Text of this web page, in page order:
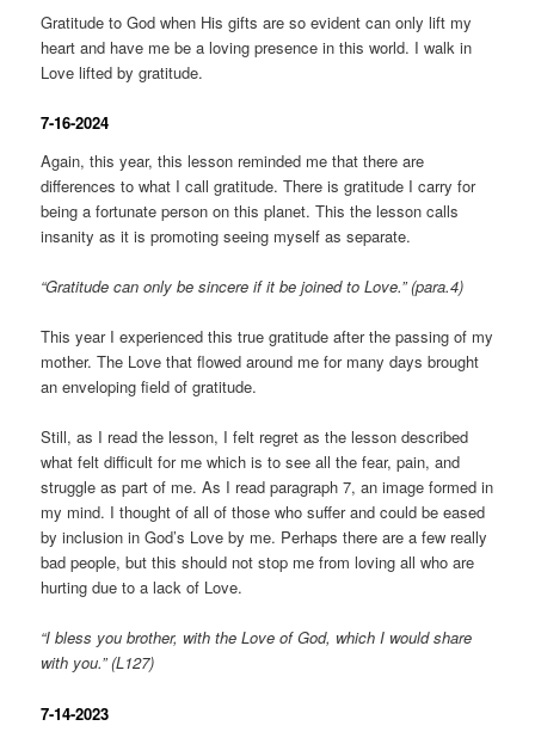
Gratitude to God when His gifts are so evident can only lift my
heart and have me be a loving presence in this world. I walk in
Love lifted by gratitude.
7-16-2024
Again, this year, this lesson reminded me that there are
differences to what I call gratitude. There is gratitude I carry for
being a fortunate person on this planet. This the lesson calls
insanity as it is promoting seeing myself as separate.
“Gratitude can only be sincere if it be joined to Love.” (para.4)
This year I experienced this true gratitude after the passing of my
mother. The Love that flowed around me for many days brought
an enveloping field of gratitude.
Still, as I read the lesson, I felt regret as the lesson described
what felt difficult for me which is to see all the fear, pain, and
struggle as part of me. As I read paragraph 7, an image formed in
my mind. I thought of all of those who suffer and could be eased
by inclusion in God’s Love by me. Perhaps there are a few really
bad people, but this should not stop me from loving all who are
hurting due to a lack of Love.
“I bless you brother, with the Love of God, which I would share
with you.” (L127)
7-14-2023